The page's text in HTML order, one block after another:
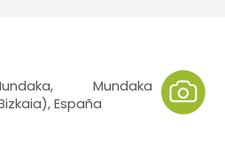
Mundaka
España